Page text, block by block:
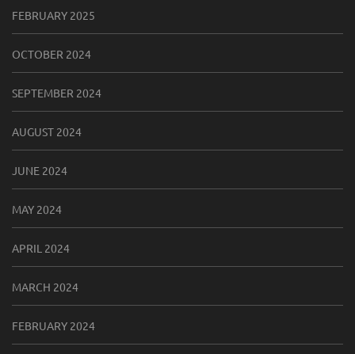
FEBRUARY 2025
OCTOBER 2024
SEPTEMBER 2024
AUGUST 2024
JUNE 2024
MAY 2024
APRIL 2024
MARCH 2024
FEBRUARY 2024